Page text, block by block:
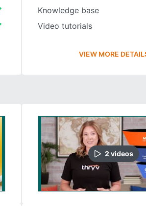
Knowledge base
Video tutorials
VIEW MORE
2 videos